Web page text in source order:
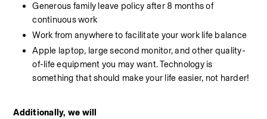
Generous family leave policy after 8 months of
continuous work
Work from anywhere to facilitate your work life balance
Apple laptop, large second monitor, and other quality-
of-life equipment you may want. Technology is
something that should make your life easier, not harder!
Additionally, we will